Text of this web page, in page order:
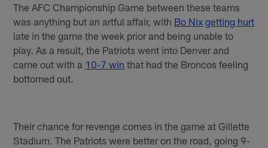
The AFC Championship Game between these teams
was anything but an artful affair, with Bo Nix getting hurt
late in the game the week prior and being unable to
play. As a result, the Patriots went into Denver and
came out with a 10-7 win that had the Broncos feeling
bottomed out.
Their chance for revenge comes in the game at Gillette
Stadium. The Patriots were better on the road, going 9-